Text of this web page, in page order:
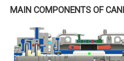
MAIN COMPONENTS OF